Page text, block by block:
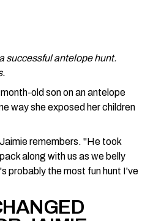
successful antelope hunt.
old son on an antelope
way she exposed her children
remembers. "He took
along with us as we belly
probably the most fun hunt I've